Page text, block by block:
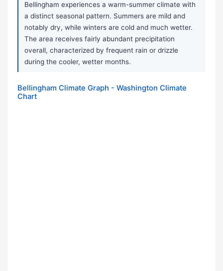
Bellingham experiences a warm-summer climate with
a distinct seasonal pattern. Summers are mild and
notably dry, while winters are cold and much wetter.
The area receives fairly abundant precipitation
overall, characterized by frequent rain or drizzle
during the cooler, wetter months.
Bellingham Climate Graph - Washington Climate
Chart